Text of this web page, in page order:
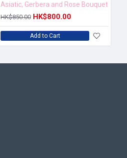
Asiatic, Gerbera and Rose Bouquet
HK$850.00 HK$800.00
Add to Cart